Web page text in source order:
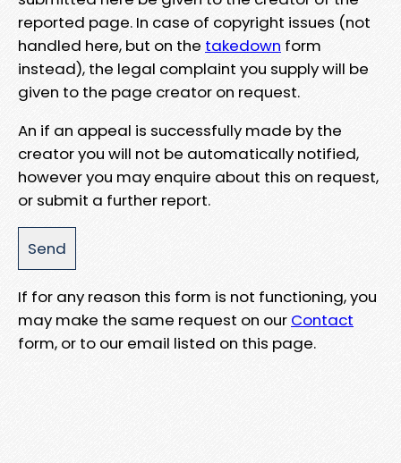
reported page. In case of copyright issues (not
handled here, but on the takedown form
instead), the legal complaint you supply will be
given to the page creator on request.
An if an appeal is successfully made by the
creator you will not be automatically notified,
however you may enquire about this on request,
or submit a further report.
If for any reason this form is not functioning, you
may make the same request on our Contact
form, or to our email listed on this page.